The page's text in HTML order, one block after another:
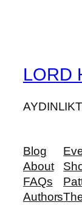
LORD
Blog
About
FAQs
Authors